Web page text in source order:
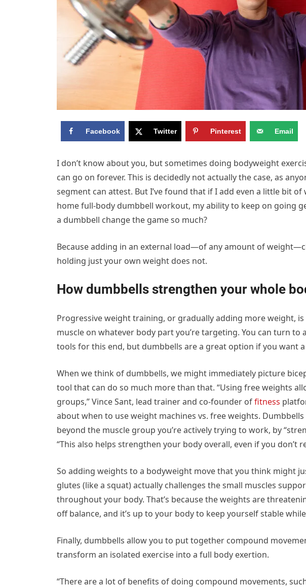
Facebook Twitter Pinterest Email
I don’t know about you, but sometimes doing bodyweight
can go on forever. This is decidedly not actually the case, as
segment can attest. But I’ve found that if I add even a little bit
home full-body dumbbell workout, my ability to keep on going
a dumbbell change the game so much?
Because adding in an external load—of any amount of
holding just your own weight does not.
How dumbbells strengthen your whole
Progressive weight training, or gradually adding more weight,
muscle on whatever body part you’re targeting. You can turn
tools for this end, but dumbbells are a great option if you want
When we think of dumbbells, we might immediately picture
tool that can do so much more than that. “Using free weights
groups,” Vince Sant, lead trainer and co-founder offitness
about when to use weight machines vs. free weights.
beyond the muscle group you’re actively trying to work, by
“This also helps strengthen your body overall, even if you don’t
So adding weights to a bodyweight move that you think might
glutes (like a squat) actually challenges the small muscles
throughout your body. That’s because the weights are
off balance, and it’s up to your body to keep yourself stable
Finally, dumbbells allow you to put together compound
transform an isolated exercise into a full body exertion.
“There are a lot of benefits of doing compound movements,